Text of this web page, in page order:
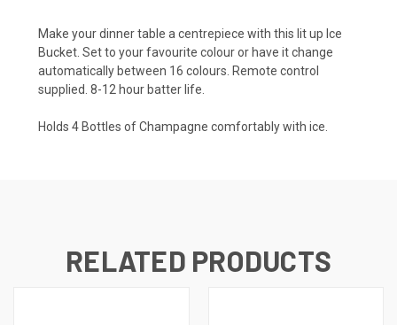
Make your dinner table a centrepiece with this lit up Ice
Bucket. Set to your favourite colour or have it change
automatically between 16 colours. Remote control
supplied. 8-12 hour batter life.
Holds 4 Bottles of Champagne comfortably with ice.
RELATED PRODUCTS